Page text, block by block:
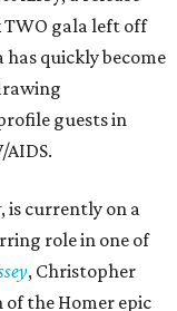
TWO gala left off
has quickly become
guests in
, is currently on a
role in one of
, Christopher
the Homer epic